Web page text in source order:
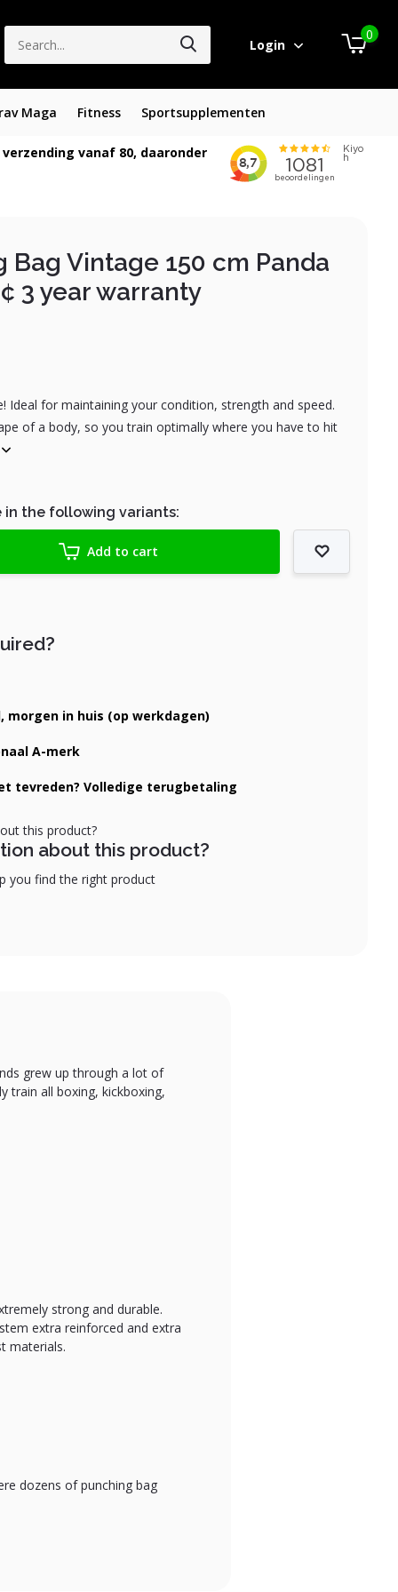
Login
0
Maga Fitness Sportsupplementen
vanaf 80, daaronder
Bag Vintage 150 cm Panda
3 year warranty
Ideal for maintaining your condition, strength and speed.
of a body, so you train optimally where you have to hit
in the following variants:
Add to cart
morgen in huis (op werkdagen)
A-merk
tevreden? Volledige terugbetaling
about this product?
you find the right product
grew up through a lot of
train all boxing, kickboxing,
strong and durable.
extra reinforced and extra
materials.
dozens of punching bag